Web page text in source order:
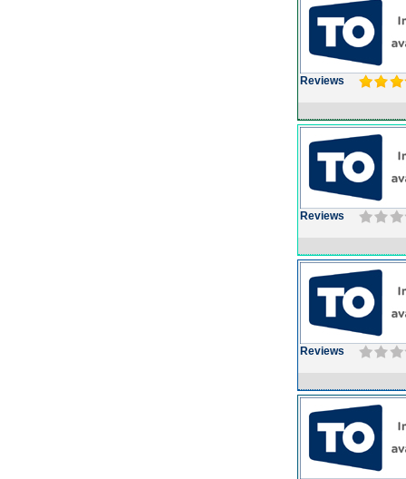
Reviews
Reviews
Reviews